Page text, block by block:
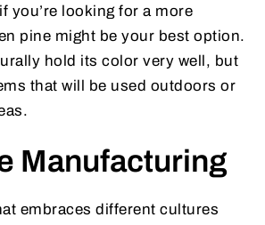
you’re looking for a more
pine might be your best option.
hold its color very well, but
that will be used outdoors or
Manufacturing
embraces different cultures